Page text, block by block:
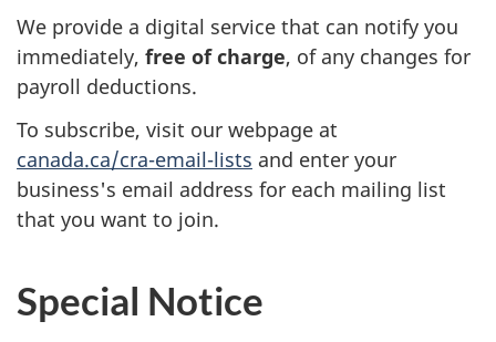
We provide a digital service that can notify you
immediately, free of charge, of any changes for
payroll deductions.
To subscribe, visit our webpage at
canada.ca/cra-email-lists and enter your
business's email address for each mailing list
that you want to join.
Special Notice